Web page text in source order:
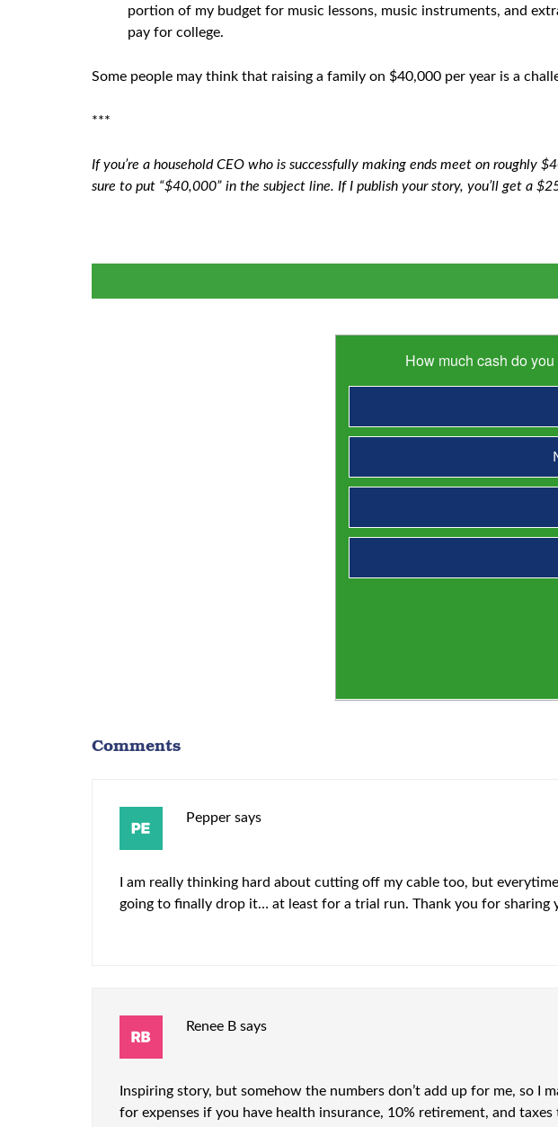
portion of my budget for music lessons, music instruments, and
pay for college.
Some people may think that raising a family on $40,000 per year is a
***
If you’re a household CEO who is successfully making ends meet on roughly
sure to put “$40,000” in the subject line. If I publish your story, you’ll get a
How much cash do
Comments
Pepper says
I am really thinking hard about cutting off my cable too, but
going to finally drop it… at least for a trial run. Thank you for sharing
Renee B says
Inspiring story, but somehow the numbers don’t add up for me, so I
for expenses if you have health insurance, 10% retirement, and